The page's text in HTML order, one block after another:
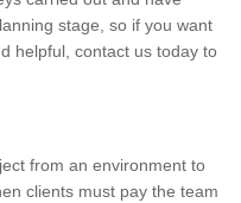
stage, so if you want
helpful, contact us today to
from an environment to
clients must pay the team